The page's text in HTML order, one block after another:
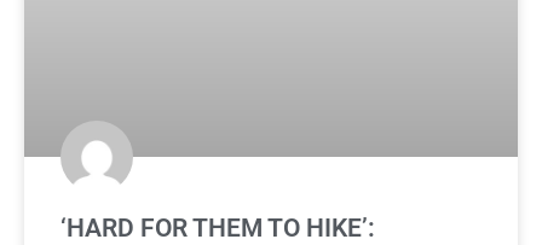
‘HARD FOR THEM TO HIKE’: